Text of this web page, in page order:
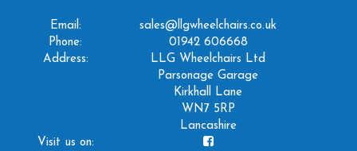
Email:
sales@llgwheelchairs.co.uk
Phone:
01942 606668
Address:
LLG Wheelchairs Ltd
Parsonage Garage
Kirkhall Lane
WN7 5RP
Lancashire
Visit us on: